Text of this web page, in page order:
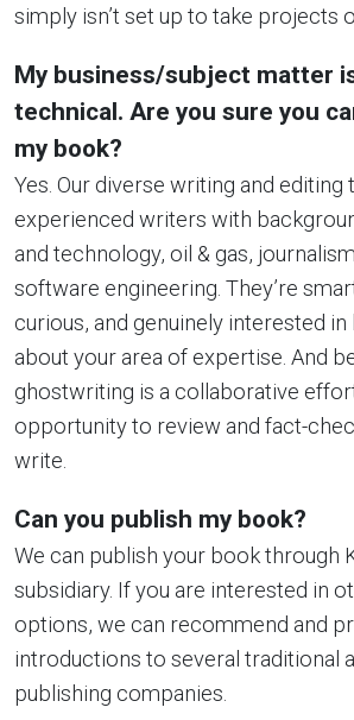
simply isn’t set up to take projects
My business/subject matter
technical. Are you sure you
my book?
Yes. Our diverse writing and editing
experienced writers with
and technology, oil & gas,
software engineering. They’re
curious, and genuinely interested
about your area of expertise. And
ghostwriting is a collaborative
opportunity to review and fact-
write.
Can you publish my book?
We can publish your book through
subsidiary. If you are interested in
options, we can recommend and
introductions to several traditional
publishing companies.